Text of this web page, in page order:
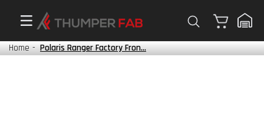
Cart
Home - Polaris Ranger Factory Fron...